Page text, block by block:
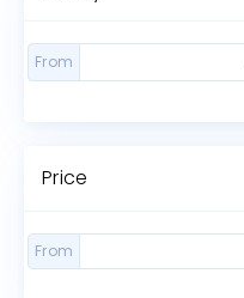
From
Price
From